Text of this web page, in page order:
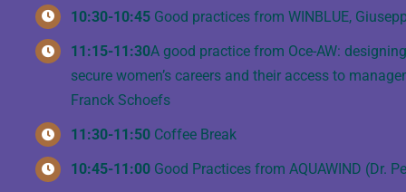
10:30-10:45 Good practices from WINBLUE,
11:15-11:30A good practice from Oce-AW:
secure women’s careers and their access to
Franck Schoefs
11:30-11:50Coffee Break
10:45-11:00Good Practices from AQUAWIND (Dr.